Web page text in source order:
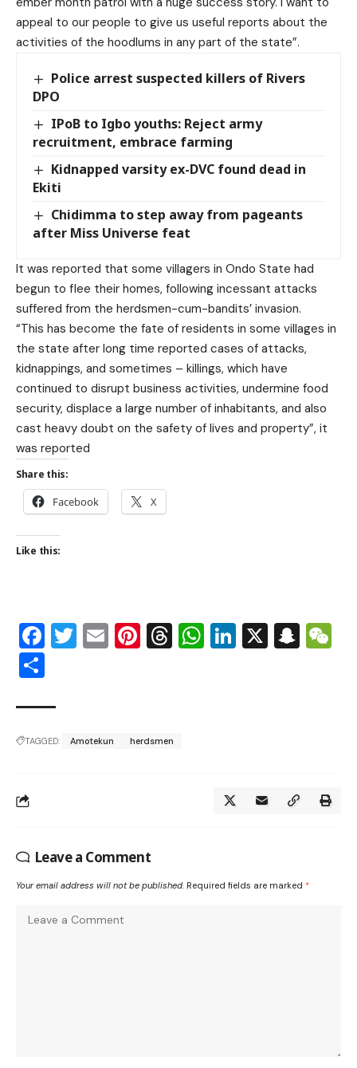
appeal to our people to give us useful reports about the
activities of the hoodlums in any part of the state”.
Police arrest suspected killers of Rivers
DPO
IPoB to Igbo youths: Reject army
recruitment, embrace farming
Kidnapped varsity ex-DVC found dead in
Ekiti
Chidimma to step away from pageants
after Miss Universe feat
It was reported that some villagers in Ondo State had
begun to flee their homes, following incessant attacks
suffered from the herdsmen-cum-bandits’ invasion.
“This has become the fate of residents in some villages in
the state after long time reported cases of attacks,
kidnappings, and sometimes – killings, which have
continued to disrupt business activities, undermine food
security, displace a large number of inhabitants, and also
cast heavy doubt on the safety of lives and property”, it
was reported
Share this:
Facebook X
Like this:
Facebook
Twitter
EmailPinterest
Threads
WhatsApp
LinkedIn
X
TAGGED: Amotekun herdsmen
Leave a Comment
Your email address will not be published. Required fields are marked *